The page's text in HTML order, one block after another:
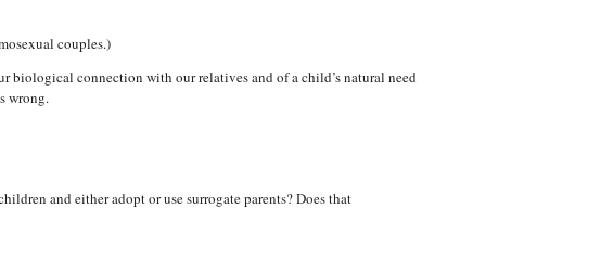
couples.)
biological connection with our relatives and of a child’s natural need
wrong.
and either adopt or use surrogate parents? Does that